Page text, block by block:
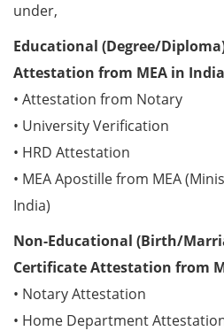
under,
Educational (Degree/
Attestation from MEA in
• Attestation from Notary
• University Verification
• HRD Attestation
• MEA Apostille from MEA
India)
Non-Educational (Birth/
Certificate Attestation from
• Notary Attestation
• Home Department